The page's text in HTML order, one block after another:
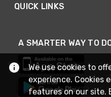
QUICK LINKS
A SMARTER WAY TO
We use cookies to
experience. Cookies
features on our site.